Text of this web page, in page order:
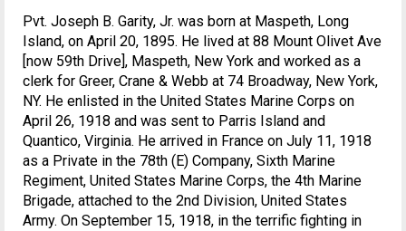
Pvt. Joseph B. Garity, Jr. was born at Maspeth, Long
Island, on April 20, 1895. He lived at 88 Mount Olivet Ave
[now 59th Drive], Maspeth, New York and worked as a
clerk for Greer, Crane & Webb at 74 Broadway, New York,
NY. He enlisted in the United States Marine Corps on
April 26, 1918 and was sent to Parris Island and
Quantico, Virginia. He arrived in France on July 11, 1918
as a Private in the 78th (E) Company, Sixth Marine
Regiment, United States Marine Corps, the 4th Marine
Brigade, attached to the 2nd Division, United States
Army. On September 15, 1918, in the terrific fighting in